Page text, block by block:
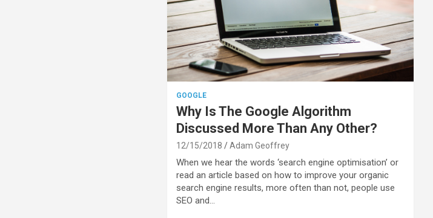
GOOGLE
Why Is The Google Algorithm
Discussed More Than Any Other?
12/15/2018 Adam Geoffrey
When we hear the words ‘search engine optimisation’ or
read an article based on how to improve your organic
search engine results, more often than not, people use
SEO and…